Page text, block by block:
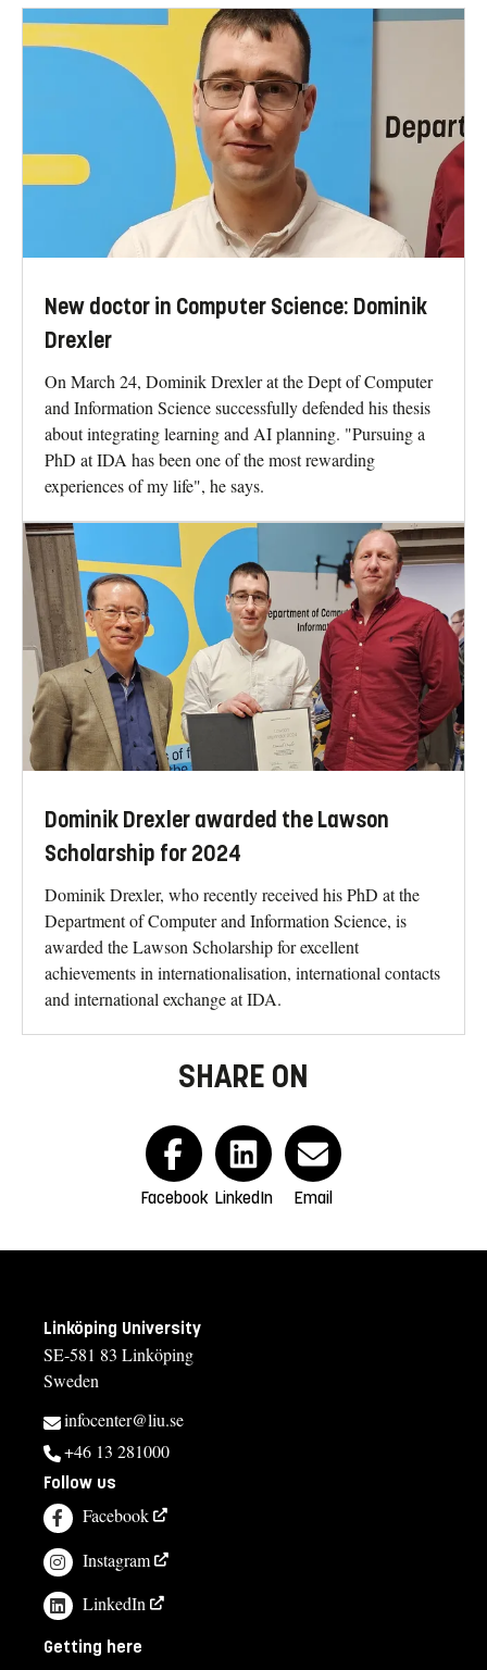
New doctor in Computer Science: Dominik
Drexler
On March 24, Dominik Drexler at the Dept of Computer
and Information Science successfully defended his thesis
about integrating learning and AI planning. "Pursuing a
PhD at IDA has been one of the most rewarding
experiences of my life", he says.
Dominik Drexler awarded the Lawson
Scholarship for 2024
Dominik Drexler, who recently received his PhD at the
Department of Computer and Information Science, is
awarded the Lawson Scholarship for excellent
achievements in internationalisation, international contacts
and international exchange at IDA.
SHARE ON
Facebook LinkedIn Email
Linköping University
SE-581 83 Linköping
Sweden
infocenter@liu.se
+46 13 281000
Follow us
Facebook
Instagram
LinkedIn
Getting here